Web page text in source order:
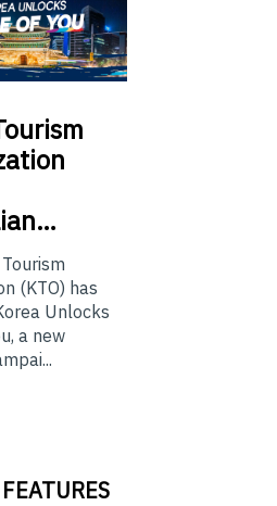
(KTO) has
Unlocks
a new